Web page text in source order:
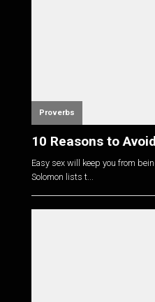
Proverbs
10 Reasons to
Easy sex will keep you from
Solomon lists t...